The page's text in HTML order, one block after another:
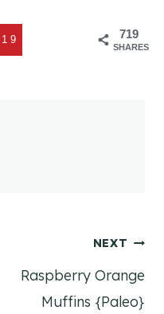
719
SHARES
NEXT
Raspberry Orange
Muffins {Paleo}